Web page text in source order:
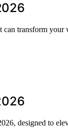
transform
designed to